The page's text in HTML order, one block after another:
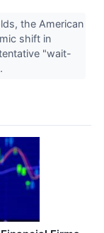
the American
shift in
"wait-